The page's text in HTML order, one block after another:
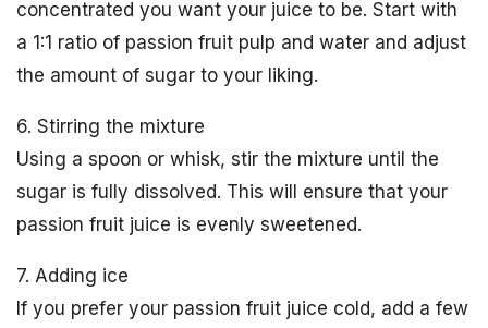
concentrated you want your juice to be. Start with
a 1:1 ratio of passion fruit pulp and water and adjust
the amount of sugar to your liking.
6. Stirring the mixture
Using a spoon or whisk, stir the mixture until the
sugar is fully dissolved. This will ensure that your
passion fruit juice is evenly sweetened.
7. Adding ice
If you prefer your passion fruit juice cold, add a few